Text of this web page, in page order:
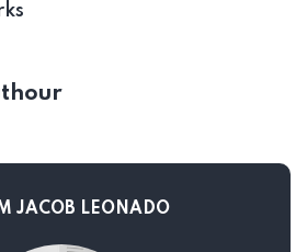
JACOB LEONADO